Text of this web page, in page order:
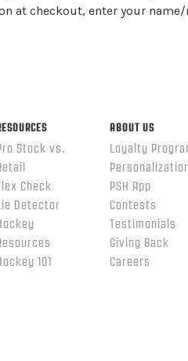
at checkout, enter your
Stock vs.
Check
Lie Detector
101
ABOUT US
Loyalty
PSH App
Contests
Testimonials
Giving Back
Careers